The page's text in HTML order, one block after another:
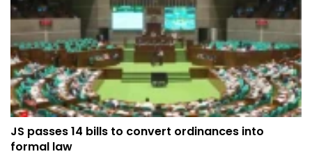
JS passes 14 bills to convert ordinances into
formal law